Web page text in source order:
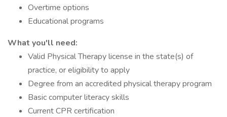
Overtime options
Educational programs
What you'll need:
Valid Physical Therapy license in the state(s) of
practice, or eligibility to apply
Degree from an accredited physical therapy program
Basic computer literacy skills
Current CPR certification